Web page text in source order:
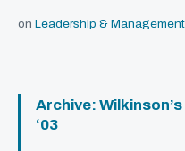
on Leadership & Management
Archive:
‘03